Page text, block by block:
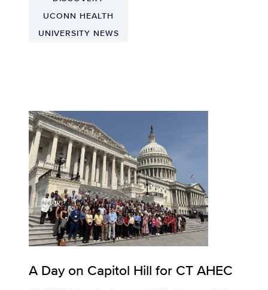
UCONN HEALTH
UNIVERSITY NEWS
A Day on Capitol Hill for CT AHEC